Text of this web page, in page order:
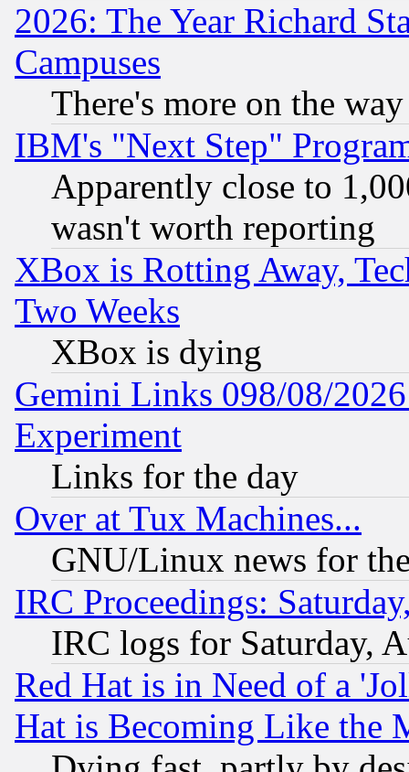
2026: The Year Richard
Campuses
There's more on the way
IBM's "Next Step"
Apparently close to
wasn't worth reporting
XBox is Rotting Away,
Two Weeks
XBox is dying
Gemini Links 098/08/
Experiment
Links for the day
Over at Tux Machines...
GNU/Linux news for
IRC Proceedings:
IRC logs for Saturday,
Red Hat is in Need of a
Hat is Becoming Like the